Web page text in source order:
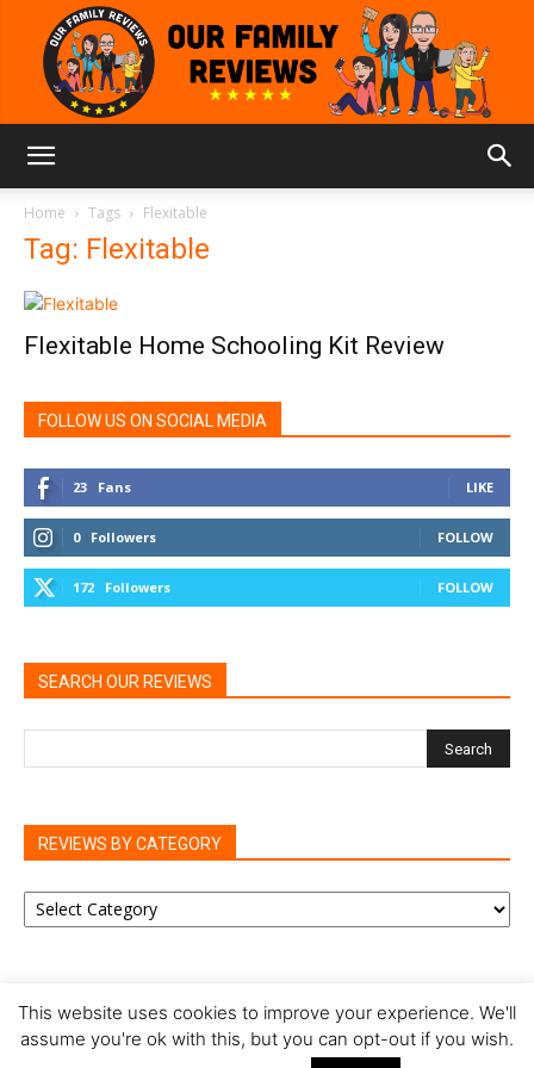
Home Tags Flexitable
Tag: Flexitable
Flexitable Home Schooling Kit Review
FOLLOW US ON SOCIAL MEDIA
23 Fans LIKE
0 Followers FOLLOW
172 Followers FOLLOW
SEARCH OUR REVIEWS
REVIEWS BY CATEGORY
REVIEWS
BY
Privacy Policy Cookie Policy Review Policy
This website uses cookies to improve your experience. We'll
assume you're ok with this, but you can opt-out if you wish.